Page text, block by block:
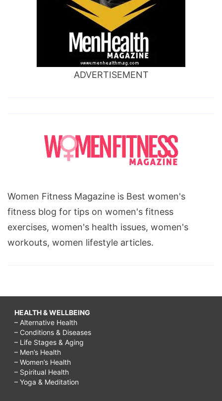
ADVERTISEMENT
Women Fitness Magazine is Best women's
fitness blog for tips on women's fitness
exercises, women's health issues, women's
workouts, women lifestyle articles.
HEALTH & WELLBEING
– Alternative Health
– Conditions & Diseases
– Life Stages & Aging
– Men’s Health
– Women’s Health
– Spiritual Health
– Yoga & Meditation